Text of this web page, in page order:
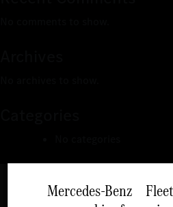
Mercedes-Benz